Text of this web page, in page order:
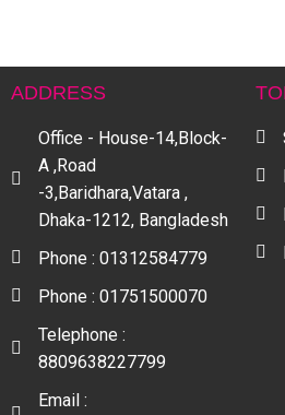
ADDRESS
Office - House-14,Block-
A ,Road
-3,Baridhara,Vatara ,
Dhaka-1212, Bangladesh
Phone : 01312584779
Phone : 01751500070
Telephone :
8809638227799
Email :